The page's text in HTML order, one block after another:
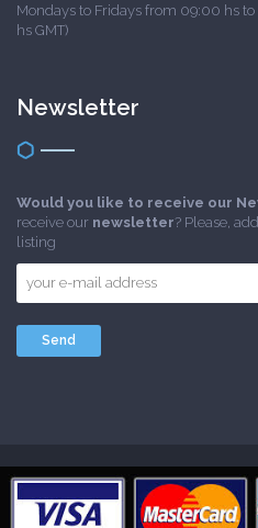
Mondays to Fridays from 09:00 hs
hs GMT)
Newsletter
Would you like to receive our
receive our newsletter? Please,
listing